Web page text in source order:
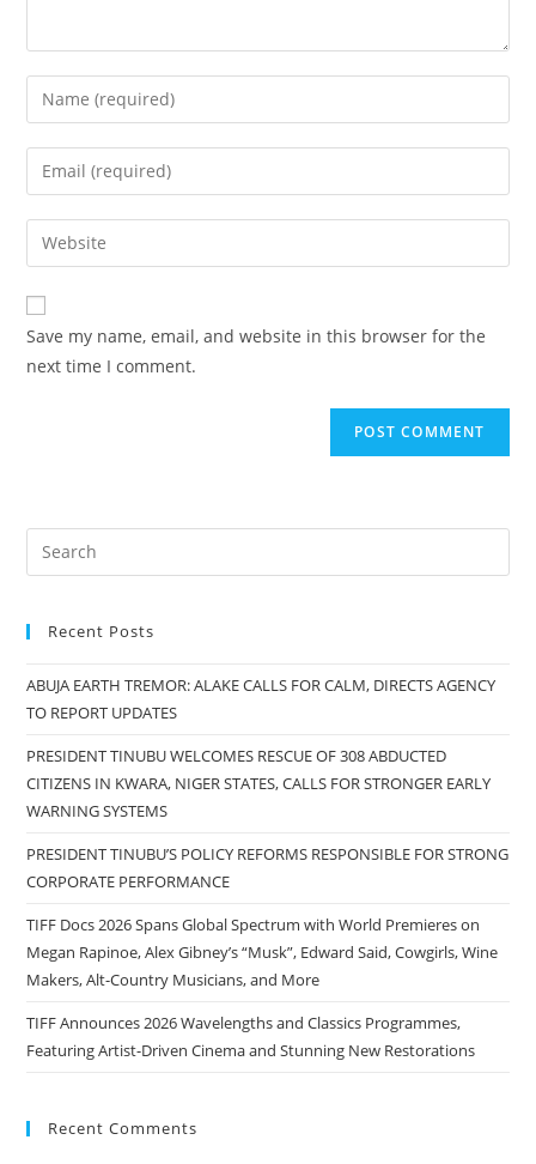
Enter
your
name
comment
Enter
your
email
address
comment
Enter
your
website
URL
(optional)
Save my name, email, and website in this browser for the
next time I comment.
Recent Posts
ABUJA EARTH TREMOR: ALAKE CALLS FOR CALM, DIRECTS AGENCY
TO REPORT UPDATES
PRESIDENT TINUBU WELCOMES RESCUE OF 308 ABDUCTED
CITIZENS IN KWARA, NIGER STATES, CALLS FOR STRONGER EARLY
WARNING SYSTEMS
PRESIDENT TINUBU’S POLICY REFORMS RESPONSIBLE FOR STRONG
CORPORATE PERFORMANCE
TIFF Docs 2026 Spans Global Spectrum with World Premieres on
Megan Rapinoe, Alex Gibney’s “Musk”, Edward Said, Cowgirls, Wine
Makers, Alt-Country Musicians, and More
TIFF Announces 2026 Wavelengths and Classics Programmes,
Featuring Artist-Driven Cinema and Stunning New Restorations
Recent Comments